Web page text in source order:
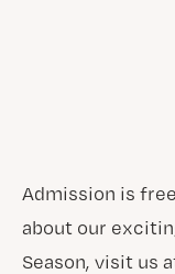
Admission is
about our
Season, visit us